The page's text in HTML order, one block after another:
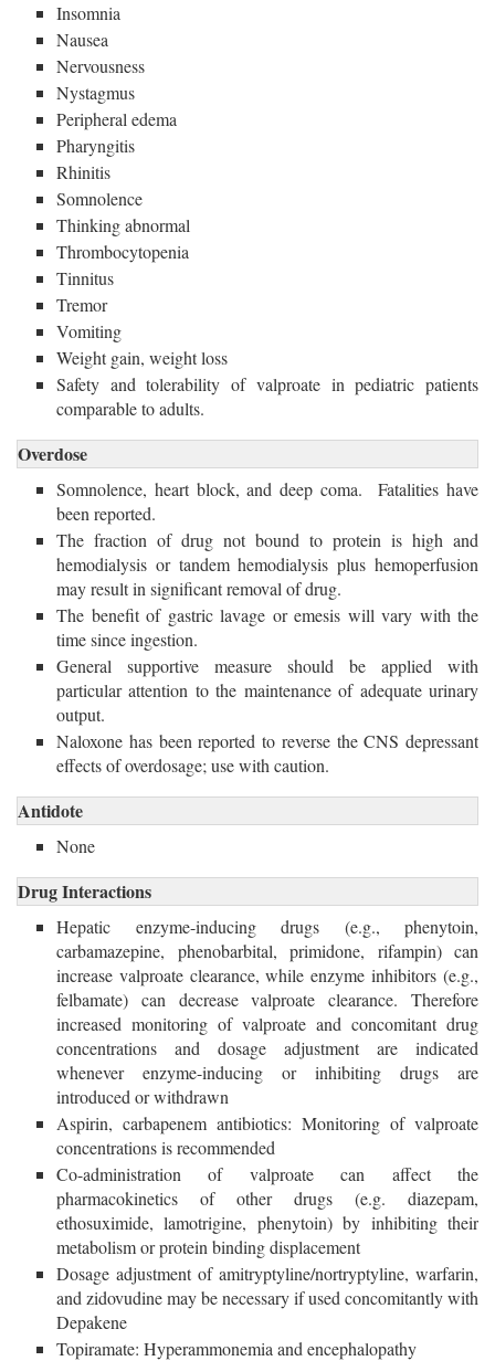
Insomnia
Nausea
Nervousness
Nystagmus
Peripheral edema
Pharyngitis
Rhinitis
Somnolence
Thinking abnormal
Thrombocytopenia
Tinnitus
Tremor
Vomiting
Weight gain, weight loss
Safety and tolerability of valproate in pediatric patients
comparable to adults.
Overdose
Somnolence, heart block, and deep coma. Fatalities have
been reported.
The fraction of drug not bound to protein is high and
hemodialysis or tandem hemodialysis plus hemoperfusion
may result in significant removal of drug.
The benefit of gastric lavage or emesis will vary with the
time since ingestion.
General supportive measure should be applied with
particular attention to the maintenance of adequate urinary
output.
Naloxone has been reported to reverse the CNS depressant
effects of overdosage; use with caution.
Antidote
None
Drug Interactions
Hepatic enzyme-inducing drugs (e.g., phenytoin,
carbamazepine, phenobarbital, primidone, rifampin) can
increase valproate clearance, while enzyme inhibitors (e.g.,
felbamate) can decrease valproate clearance. Therefore
increased monitoring of valproate and concomitant drug
concentrations and dosage adjustment are indicated
whenever enzyme-inducing or inhibiting drugs are
introduced or withdrawn
Aspirin, carbapenem antibiotics: Monitoring of valproate
concentrations is recommended
Co-administration of valproate can affect the
pharmacokinetics of other drugs (e.g. diazepam,
ethosuximide, lamotrigine, phenytoin) by inhibiting their
metabolism or protein binding displacement
Dosage adjustment of amitryptyline/nortryptyline, warfarin,
and zidovudine may be necessary if used concomitantly with
Depakene
Topiramate: Hyperammonemia and encephalopathy